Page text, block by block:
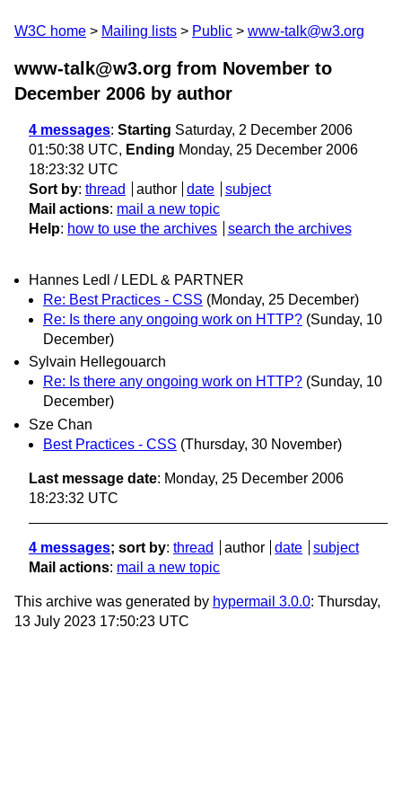
W3C home Mailing lists Public www-talk@w3.org
www-talk@w3.org from November to
December 2006 by author
4 messages: Starting Saturday, 2 December 2006
01:50:38 UTC, Ending Monday, 25 December 2006
18:23:32 UTC
Sort by: thread author date
subject
Mail actions: mail a new topic
Help: how to use the archives search the archives
Hannes Ledl / LEDL & PARTNER
Re: Best Practices - CSS (Monday, 25 December)
Re: Is there any ongoing work on HTTP? (Sunday, 10
December)
Sylvain Hellegouarch
Re: Is there any ongoing work on HTTP? (Sunday, 10
December)
Sze Chan
Best Practices - CSS (Thursday, 30 November)
Last message date: Monday, 25 December 2006
18:23:32 UTC
4 messages; sort by: thread author date
subject
Mail actions: mail a new topic
This archive was generated by hypermail 3.0.0: Thursday,
13 July 2023 17:50:23 UTC